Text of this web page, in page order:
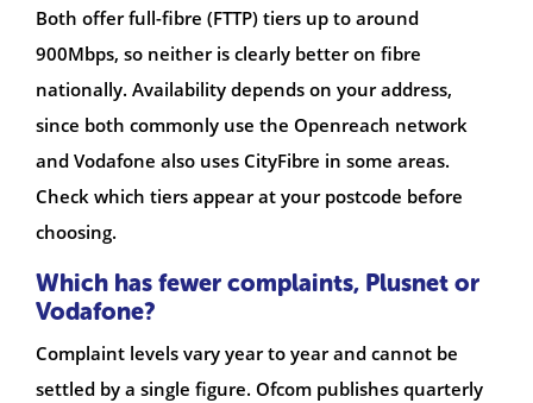
Both offer full-fibre (FTTP) tiers up to around
900Mbps, so neither is clearly better on fibre
nationally. Availability depends on your address,
since both commonly use the Openreach network
and Vodafone also uses CityFibre in some areas.
Check which tiers appear at your postcode before
choosing.
Which has fewer complaints, Plusnet or
Vodafone?
Complaint levels vary year to year and cannot be
settled by a single figure. Ofcom publishes quarterly